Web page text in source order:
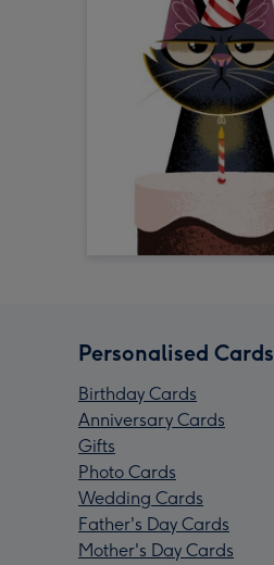
Personalised Cards
Birthday Cards
Anniversary Cards
Gifts
Photo Cards
Wedding Cards
Father's Day Cards
Mother's Day Cards